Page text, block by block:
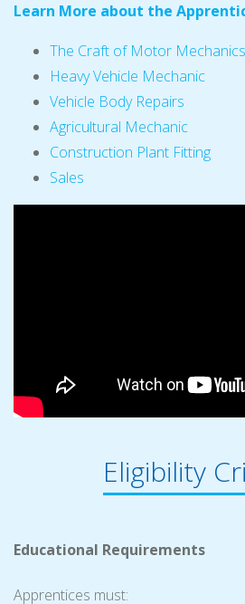
Learn More about the
The Craft of Motor Mechanics
Heavy Vehicle Mechanic
Vehicle Body Repairs
Agricultural Mechanic
Construction Plant Fitting
Sales
Eligibility
Educational Requirements
Apprentices must: